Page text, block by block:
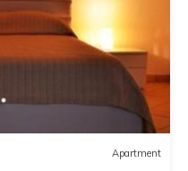
Apartment